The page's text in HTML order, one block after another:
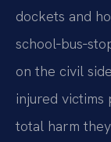
dockets and
on the civil
injured
total harm